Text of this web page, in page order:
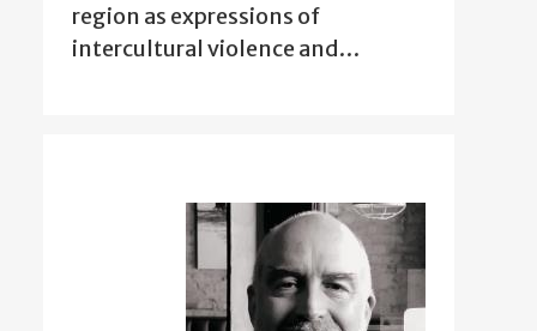
region as expressions of
intercultural violence and…